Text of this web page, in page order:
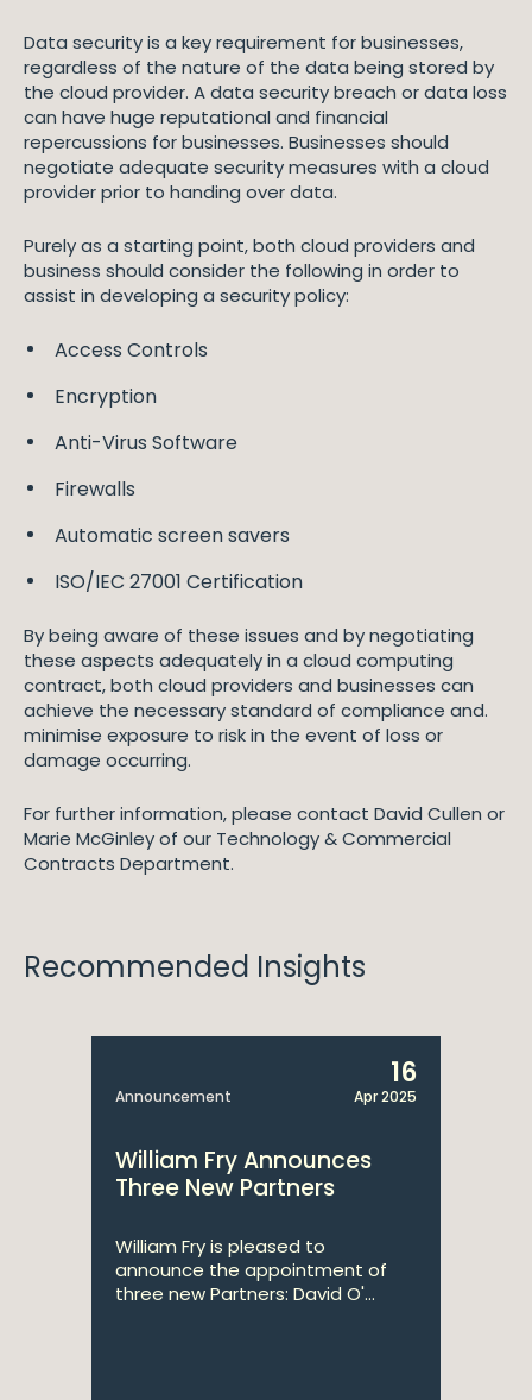
Data security is a key requirement for businesses,
regardless of the nature of the data being stored by
the cloud provider. A data security breach or data loss
can have huge reputational and financial
repercussions for businesses. Businesses should
negotiate adequate security measures with a cloud
provider prior to handing over data.
Purely as a starting point, both cloud providers and
business should consider the following in order to
assist in developing a security policy:
Access Controls
Encryption
Anti-Virus Software
Firewalls
Automatic screen savers
ISO/IEC 27001 Certification
By being aware of these issues and by negotiating
these aspects adequately in a cloud computing
contract, both cloud providers and businesses can
achieve the necessary standard of compliance and.
minimise exposure to risk in the event of loss or
damage occurring.
For further information, please contact David Cullen or
Marie McGinley of our Technology & Commercial
Contracts Department.
Recommended Insights
Announcement
16
Apr 2025
William Fry Announces
Three New Partners
William Fry is pleased to
announce the appointment of
three new Partners: David O'...